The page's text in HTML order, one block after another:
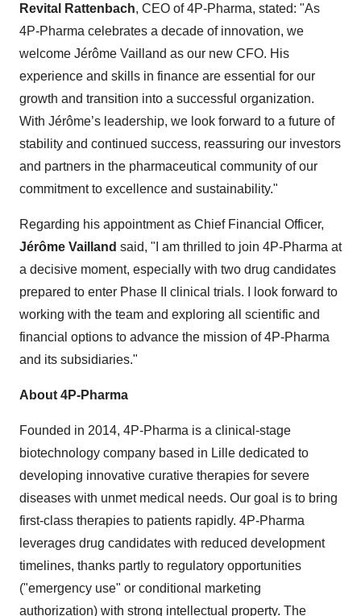
Revital Rattenbach, CEO of 4P-Pharma, stated: "As
4P-Pharma celebrates a decade of innovation, we
welcome Jérôme Vailland as our new CFO. His
experience and skills in finance are essential for our
growth and transition into a successful organization.
With Jérôme’s leadership, we look forward to a future of
stability and continued success, reassuring our investors
and partners in the pharmaceutical community of our
commitment to excellence and sustainability."
Regarding his appointment as Chief Financial Officer,
Jérôme Vailland said, "I am thrilled to join 4P-Pharma at
a decisive moment, especially with two drug candidates
prepared to enter Phase II clinical trials. I look forward to
working with the team and exploring all scientific and
financial options to advance the mission of 4P-Pharma
and its subsidiaries."
About 4P-Pharma
Founded in 2014, 4P-Pharma is a clinical-stage
biotechnology company based in Lille dedicated to
developing innovative curative therapies for severe
diseases with unmet medical needs. Our goal is to bring
first-class therapies to patients rapidly. 4P-Pharma
leverages drug candidates with reduced development
timelines, thanks partly to regulatory opportunities
("emergency use" or conditional marketing
authorization) with strong intellectual property. The